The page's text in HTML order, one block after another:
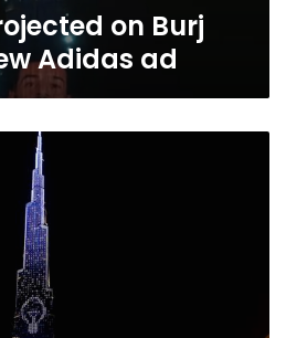
on Burj
Adidas ad